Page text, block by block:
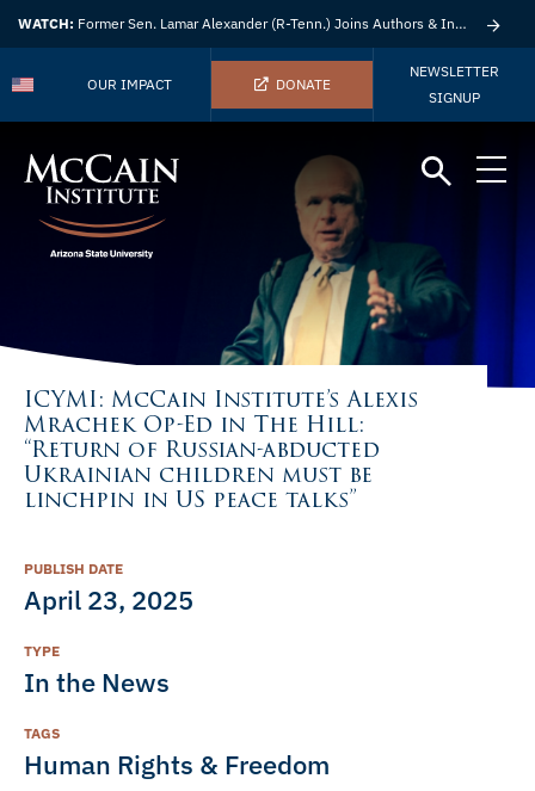
WATCH: Former Sen. Lamar Alexander (R-Tenn.) Joins Authors & Insights
OUR IMPACT DONATE
NEWSLETTER
SIGNUP
ICYMI: McCain Institute’s Alexis
Mrachek Op-Ed in The Hill:
“Return of Russian-abducted
Ukrainian children must be
linchpin in US peace talks”
PUBLISH DATE
April 23, 2025
TYPE
In the News
TAGS
Human Rights & Freedom